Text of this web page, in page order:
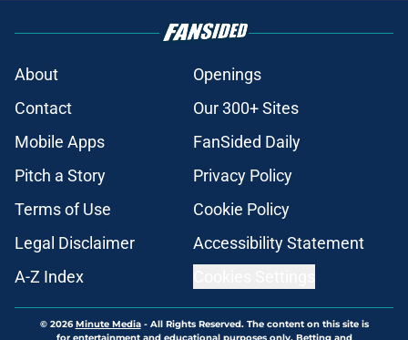
About
Openings
Contact
Our 300+ Sites
Mobile Apps
FanSided Daily
Pitch a Story
Privacy Policy
Terms of Use
Cookie Policy
Legal Disclaimer
Accessibility Statement
A-Z Index
© 2026Minute Media- All Rights Reserved. The content on this site is